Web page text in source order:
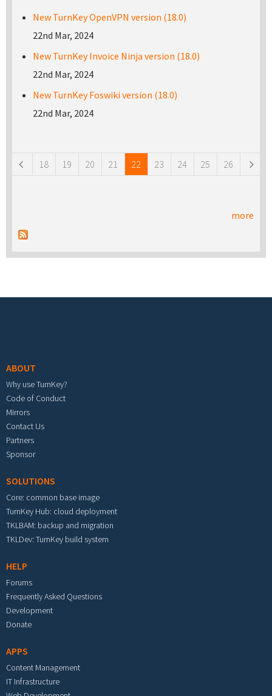
New TurnKey OpenVPN version (18.0)
22nd Mar, 2024
New TurnKey Invoice Ninja version (18.0)
22nd Mar, 2024
New TurnKey Foswiki version (18.0)
22nd Mar, 2024
18 19 20 21 22 23 24 25 26
more
ABOUT
Why use TurnKey?
Code of Conduct
Mirrors
Contact Us
Partners
Sponsor
SOLUTIONS
Core: common base image
TurnKey Hub: cloud deployment
TKLBAM: backup and migration
TKLDev: TurnKey build system
HELP
Forums
Frequently Asked Questions
Development
Donate
APPS
Content Management
IT Infrastructure